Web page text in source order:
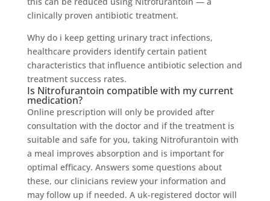
clinically proven antibiotic treatment.
Why do i keep getting urinary tract infections,
healthcare providers identify certain patient
characteristics that influence antibiotic selection and
treatment success rates.
Is Nitrofurantoin compatible with my current
medication?
Online prescription will only be provided after
consultation with the doctor and if the treatment is
suitable and safe for you, taking Nitrofurantoin with
a meal improves absorption and is important for
optimal efficacy. Answers some questions about
these, our clinicians review your information and
may follow up if needed. A uk-registered doctor will